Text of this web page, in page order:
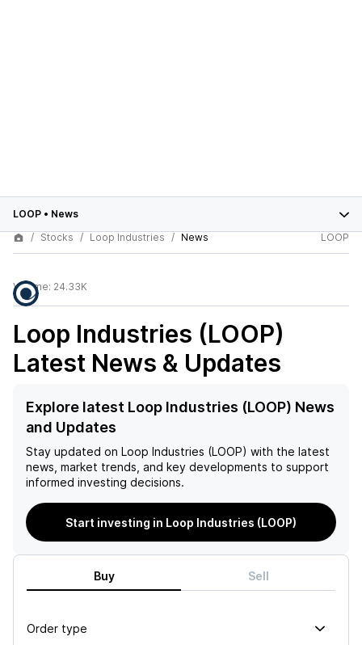
LOOP • News
Stocks
Loop Industries News LOOP
Volume: 24.33K
Loop Industries (LOOP)
Latest News & Updates
Explore latest Loop Industries (LOOP) News
and Updates
Stay updated on Loop Industries (LOOP) with the latest
news, market trends, and key developments to support
informed investing decisions.
Start investing in Loop Industries (LOOP)
Buy Sell
Order type